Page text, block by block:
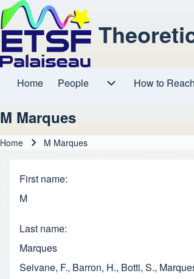
Main navigation
Home People How to
M Marques
Home M Marques
First name
M
Last name
Marques
Seivane, F., Barron, H., Botti, S.,